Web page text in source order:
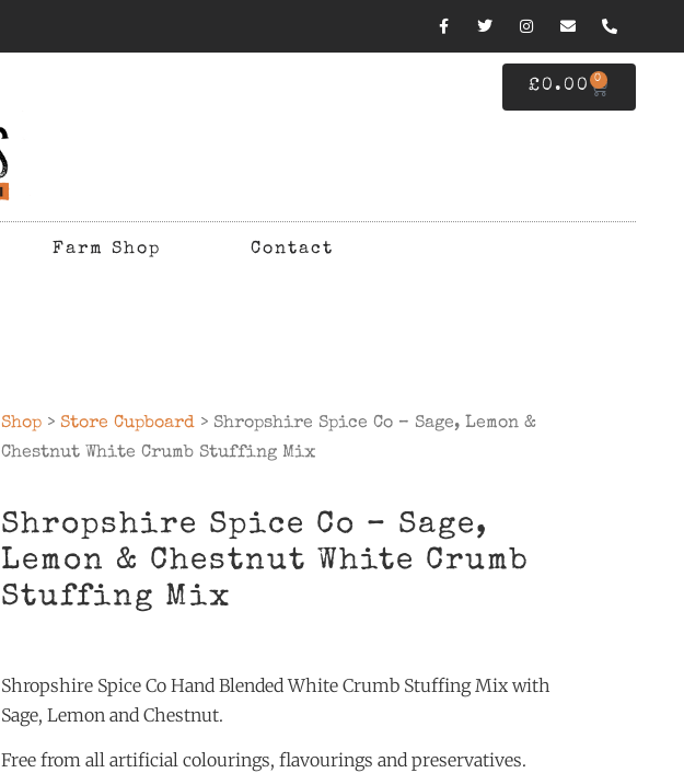
£0.00 0
Farm Shop Contact
Shop > Store Cupboard > Shropshire Spice Co – Sage, Lemon &
Chestnut White Crumb Stuffing Mix
Shropshire Spice Co – Sage,
Lemon & Chestnut White Crumb
Stuffing Mix
Shropshire Spice Co Hand Blended White Crumb Stuffing Mix with
Sage, Lemon and Chestnut.
Free from all artificial colourings, flavourings and preservatives.